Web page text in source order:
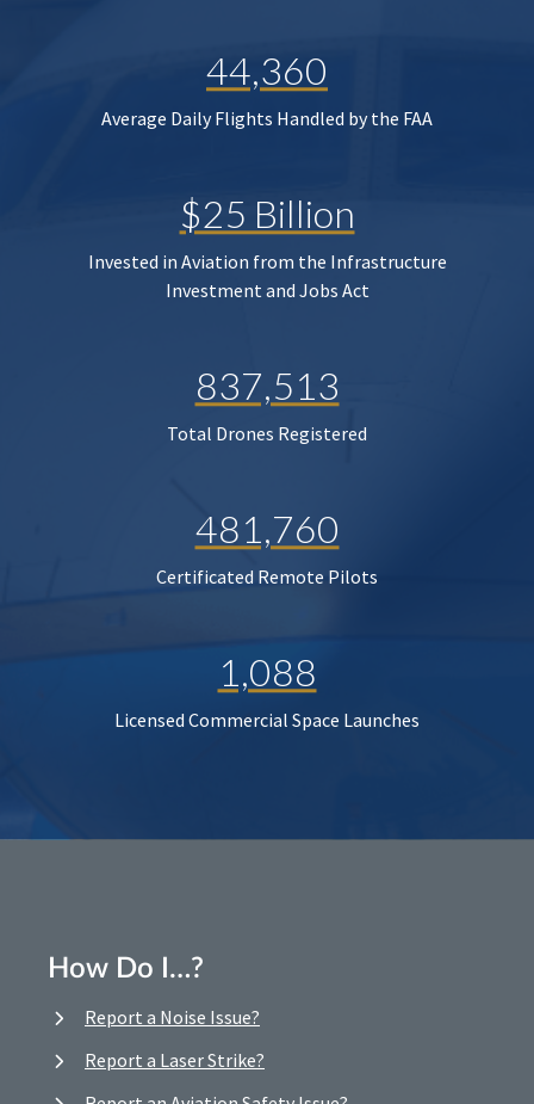
44,360
Average Daily Flights Handled by the FAA
$25 Billion
Invested in Aviation from the Infrastructure
Investment and Jobs Act
837,513
Total Drones Registered
481,760
Certificated Remote Pilots
1,088
Licensed Commercial Space Launches
How Do I…?
Report a Noise Issue?
Report a Laser Strike?